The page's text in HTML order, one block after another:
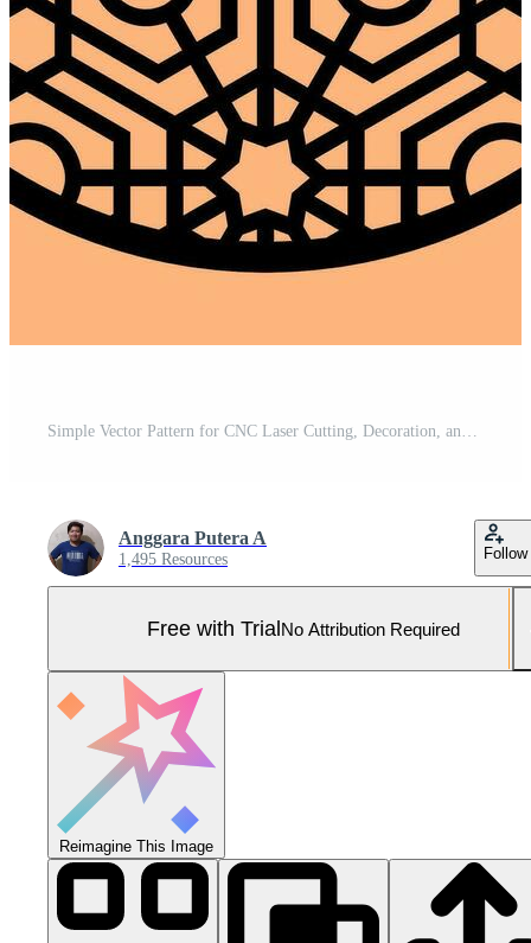
Simple Vector Pattern for CNC Laser Cutting, Decoration, and Ornament Pro Vector and Pro SVG
Anggara Putera A
1,495 Resources Follow
Free with TrialNo Attribution Required
Reimagine This Image